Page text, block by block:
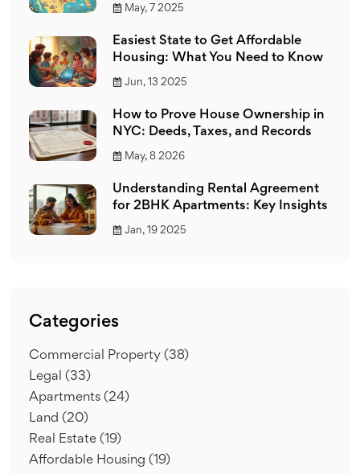
May, 7 2025
Easiest State to Get Affordable
Housing: What You Need to Know
Jun, 13 2025
How to Prove House Ownership in
NYC: Deeds, Taxes, and Records
May, 8 2026
Understanding Rental Agreement
for 2BHK Apartments: Key Insights
Jan, 19 2025
Categories
Commercial Property (38)
Legal (33)
Apartments (24)
Land (20)
Real Estate (19)
Affordable Housing (19)